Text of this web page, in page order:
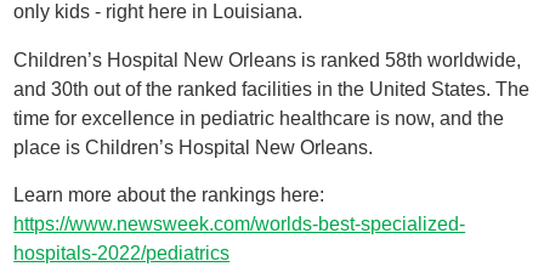
only kids - right here in Louisiana.
Children’s Hospital New Orleans is ranked 58th worldwide,
and 30th out of the ranked facilities in the United States. The
time for excellence in pediatric healthcare is now, and the
place is Children’s Hospital New Orleans.
Learn more about the rankings here:
https://www.newsweek.com/worlds-best-specialized-
hospitals-2022/pediatrics